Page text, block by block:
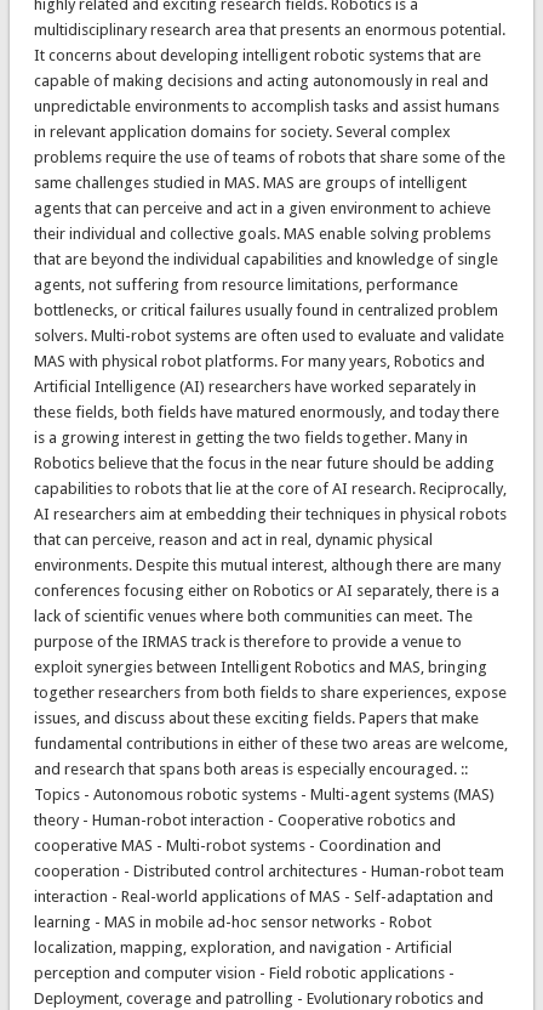
highly related and exciting research fields. Robotics is a
multidisciplinary research area that presents an enormous potential.
It concerns about developing intelligent robotic systems that are
capable of making decisions and acting autonomously in real and
unpredictable environments to accomplish tasks and assist humans
in relevant application domains for society. Several complex
problems require the use of teams of robots that share some of the
same challenges studied in MAS. MAS are groups of intelligent
agents that can perceive and act in a given environment to achieve
their individual and collective goals. MAS enable solving problems
that are beyond the individual capabilities and knowledge of single
agents, not suffering from resource limitations, performance
bottlenecks, or critical failures usually found in centralized problem
solvers. Multi-robot systems are often used to evaluate and validate
MAS with physical robot platforms. For many years, Robotics and
Artificial Intelligence (AI) researchers have worked separately in
these fields, both fields have matured enormously, and today there
is a growing interest in getting the two fields together. Many in
Robotics believe that the focus in the near future should be adding
capabilities to robots that lie at the core of AI research. Reciprocally,
AI researchers aim at embedding their techniques in physical robots
that can perceive, reason and act in real, dynamic physical
environments. Despite this mutual interest, although there are many
conferences focusing either on Robotics or AI separately, there is a
lack of scientific venues where both communities can meet. The
purpose of the IRMAS track is therefore to provide a venue to
exploit synergies between Intelligent Robotics and MAS, bringing
together researchers from both fields to share experiences, expose
issues, and discuss about these exciting fields. Papers that make
fundamental contributions in either of these two areas are welcome,
and research that spans both areas is especially encouraged. ::
Topics - Autonomous robotic systems - Multi-agent systems (MAS)
theory - Human-robot interaction - Cooperative robotics and
cooperative MAS - Multi-robot systems - Coordination and
cooperation - Distributed control architectures - Human-robot team
interaction - Real-world applications of MAS - Self-adaptation and
learning - MAS in mobile ad-hoc sensor networks - Robot
localization, mapping, exploration, and navigation - Artificial
perception and computer vision - Field robotic applications -
Deployment, coverage and patrolling - Evolutionary robotics and